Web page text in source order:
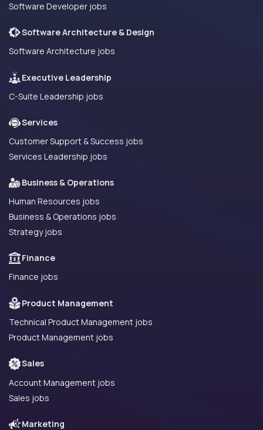
Software Developer jobs
Software Architecture & Design
Software Architecture jobs
Executive Leadership
C-Suite Leadership jobs
Services
Customer Support & Success jobs
Services Leadership jobs
Business & Operations
Human Resources jobs
Business & Operations jobs
Strategy jobs
Finance
Finance jobs
Product Management
Technical Product Management jobs
Product Management jobs
Sales
Account Management jobs
Sales jobs
Marketing